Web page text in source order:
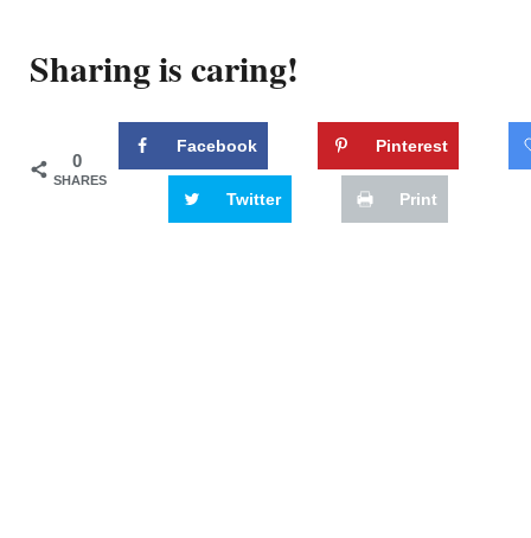
Sharing is caring!
0
SHARES
Facebook Pinterest
Twitter Print